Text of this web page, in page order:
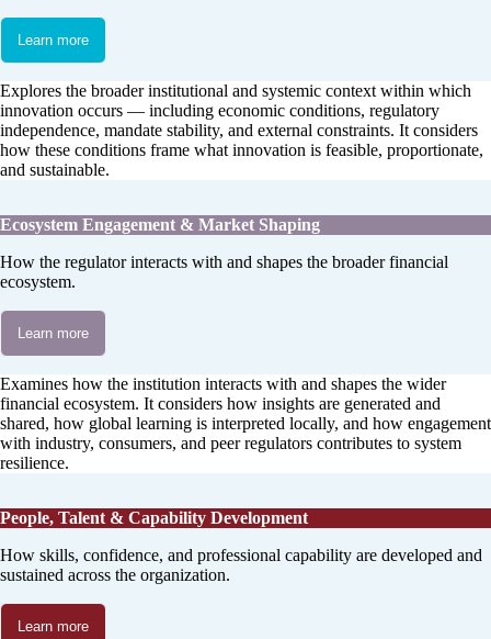
Learn more
Explores the broader institutional and systemic context within which
innovation occurs — including economic conditions, regulatory
independence, mandate stability, and external constraints. It considers
how these conditions frame what innovation is feasible, proportionate,
and sustainable.
Ecosystem Engagement & Market Shaping
How the regulator interacts with and shapes the broader financial
ecosystem.
Learn more
Examines how the institution interacts with and shapes the wider
financial ecosystem. It considers how insights are generated and
shared, how global learning is interpreted locally, and how engagement
with industry, consumers, and peer regulators contributes to system
resilience.
People, Talent & Capability Development
How skills, confidence, and professional capability are developed and
sustained across the organization.
Learn more